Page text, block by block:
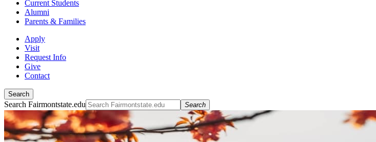
Current Students
Alumni
Parents & Families
Apply
Visit
Request Info
Give
Contact
Search
Search Fairmontstate.edu Search